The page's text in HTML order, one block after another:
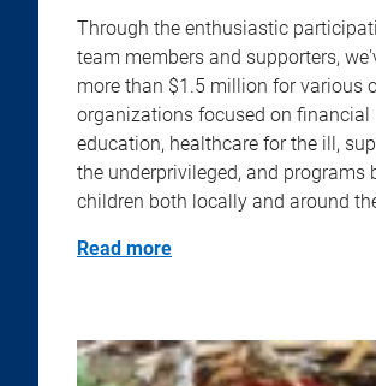
Through the enthusiastic
team members and supporters,
more than $1.5 million for various
organizations focused on financial
education, healthcare for the ill,
the underprivileged, and programs
children both locally and around
Read more